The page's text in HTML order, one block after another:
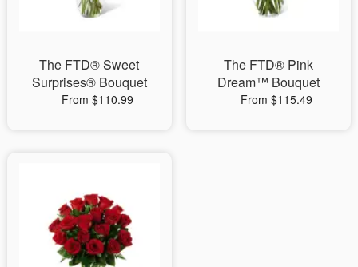
The FTD® Sweet
Surprises® Bouquet
From $110.99
The FTD® Pink
Dream™ Bouquet
From $115.49